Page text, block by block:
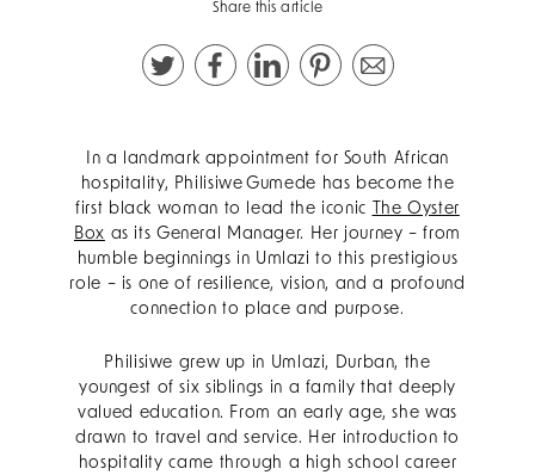
Share this article
In a landmark appointment for South African
hospitality, Philisiwe Gumede has become the
first black woman to lead the iconic The Oyster
Box as its General Manager. Her journey – from
humble beginnings in Umlazi to this prestigious
role – is one of resilience, vision, and a profound
connection to place and purpose.
Philisiwe grew up in Umlazi, Durban, the
youngest of six siblings in a family that deeply
valued education. From an early age, she was
drawn to travel and service. Her introduction to
hospitality came through a high school career